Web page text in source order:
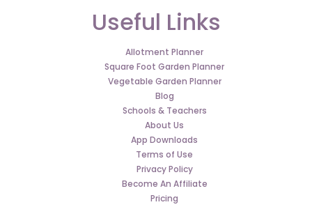
Useful Links
Allotment Planner
Square Foot Garden Planner
Vegetable Garden Planner
Blog
Schools & Teachers
About Us
App Downloads
Terms of Use
Privacy Policy
Become An Affiliate
Pricing